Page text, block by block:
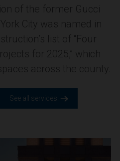
of the former Gucci
City was named in
list of “Four
for 2025,” which
across the county.
See all services.